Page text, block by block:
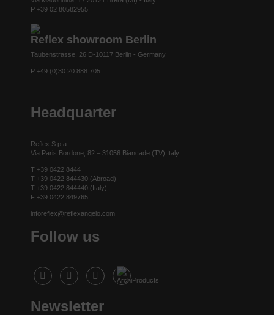
P +39 02 80582955
Reflex showroom Berlin
Taubenstrasse, 26 D-10117 Berlin - Germany
P +49 (0)30 20 888 705
Headquarter
Reflex S.p.a.
Via Paris Bordone, 82 – 31056 Biancade (TV) Italy
T +39 0422 8444
T +39 0422 844430 (Abroad)
T +39 0422 844440 (Italy)
F +39 0422 849765
inforeflex@reflexangelo.com
Follow us
Newsletter